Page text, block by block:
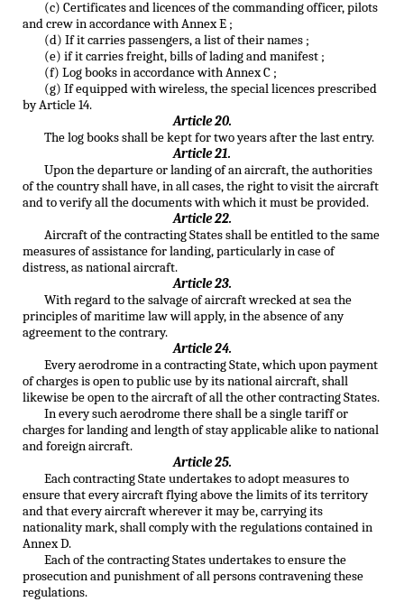
(c) Certificates and licences of the commanding officer, pilots
and crew in accordance with Annex E ;
(d) If it carries passengers, a list of their names ;
(e) if it carries freight, bills of lading and manifest ;
(f) Log books in accordance with Annex C ;
(g) If equipped with wireless, the special licences prescribed
by Article 14.
Article 20.
The log books shall be kept for two years after the last entry.
Article 21.
Upon the departure or landing of an aircraft, the authorities
of the country shall have, in all cases, the right to visit the aircraft
and to verify all the documents with which it must be provided.
Article 22.
Aircraft of the contracting States shall be entitled to the same
measures of assistance for landing, particularly in case of
distress, as national aircraft.
Article 23.
With regard to the salvage of aircraft wrecked at sea the
principles of maritime law will apply, in the absence of any
agreement to the contrary.
Article 24.
Every aerodrome in a contracting State, which upon payment
of charges is open to public use by its national aircraft, shall
likewise be open to the aircraft of all the other contracting States.
In every such aerodrome there shall be a single tariff or
charges for landing and length of stay applicable alike to national
and foreign aircraft.
Article 25.
Each contracting State undertakes to adopt measures to
ensure that every aircraft flying above the limits of its territory
and that every aircraft wherever it may be, carrying its
nationality mark, shall comply with the regulations contained in
Annex D.
Each of the contracting States undertakes to ensure the
prosecution and punishment of all persons contravening these
regulations.